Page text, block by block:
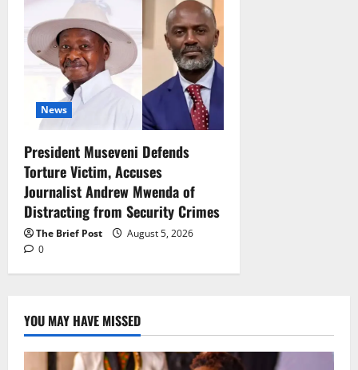
News
President Museveni Defends
Torture Victim, Accuses
Journalist Andrew Mwenda of
Distracting from Security Crimes
The Brief Post
August 5, 2026
0
YOU MAY HAVE MISSED